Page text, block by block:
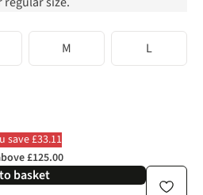
M L
save £33.11
£125.00
basket